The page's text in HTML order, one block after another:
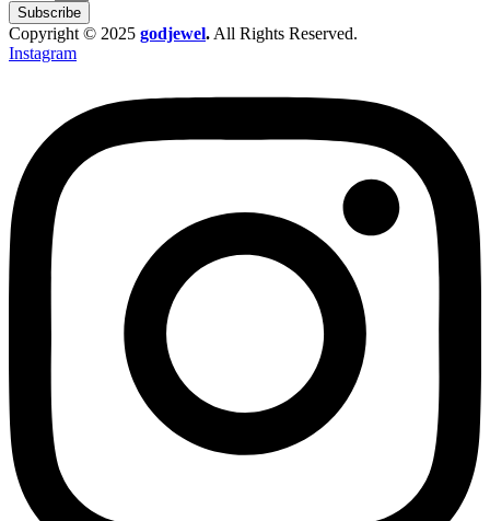
Subscribe
Copyright © 2025 godjewel.All Rights Reserved.
Instagram